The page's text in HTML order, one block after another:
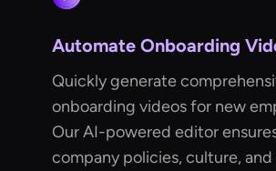
Automate Onboarding
Quickly generate
onboarding videos for new
Our AI-powered editor
company policies, culture, and